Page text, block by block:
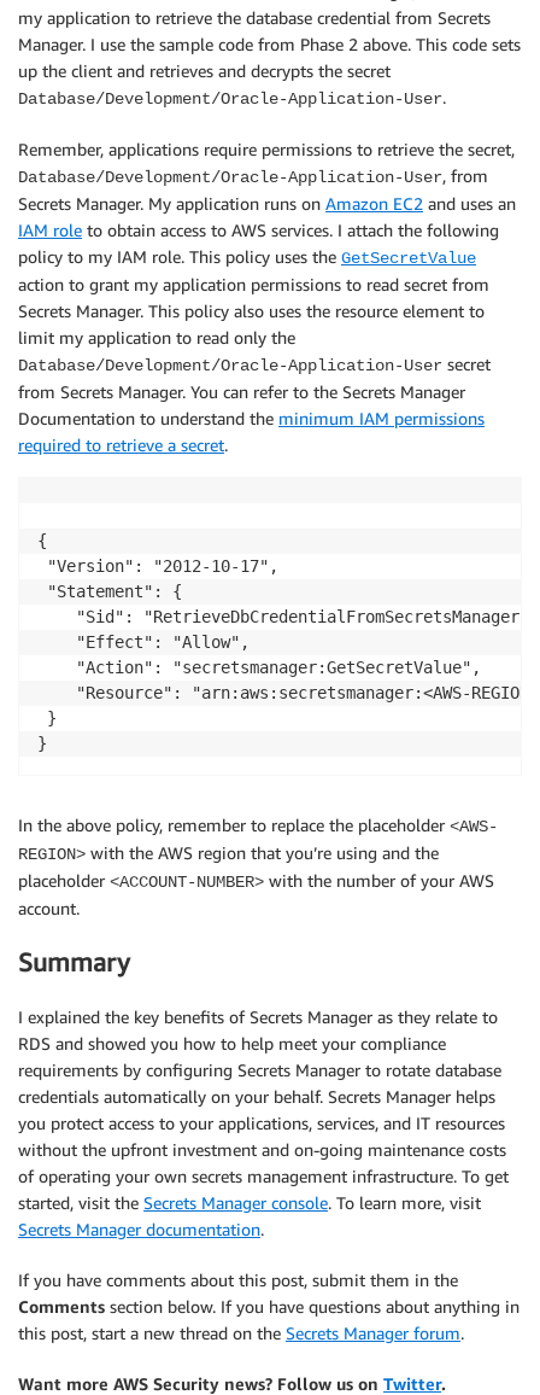
my application to retrieve the database credential from Secrets
Manager. I use the sample code from Phase 2 above. This code sets
up the client and retrieves and decrypts the secret
Database/Development/Oracle-Application-User.
Remember, applications require permissions to retrieve the secret,
Database/Development/Oracle-Application-User, from
Secrets Manager. My application runs on Amazon EC2 and uses an
IAM role to obtain access to AWS services. I attach the following
policy to my IAM role. This policy uses the GetSecretValue
action to grant my application permissions to read secret from
Secrets Manager. This policy also uses the resource element to
limit my application to read only the
Database/Development/Oracle-Application-User secret
from Secrets Manager. You can refer to the Secrets Manager
Documentation to understand the minimum IAM permissions
required to retrieve a secret.
{
"Version": "2012-10-17",
"Statement": {
    "Sid": "RetrieveDbCredentialFromSecretsManager",
    "Effect": "Allow",
    "Action": "secretsmanager:GetSecretValue",
"Resource": "arn:aws:secretsmanager:<AWS-
}
In the above policy, remember to replace the placeholder <AWS-
REGION> with the AWS region that you’re using and the
placeholder <ACCOUNT-NUMBER> with the number of your AWS
account.
Summary
I explained the key benefits of Secrets Manager as they relate to
RDS and showed you how to help meet your compliance
requirements by configuring Secrets Manager to rotate database
credentials automatically on your behalf. Secrets Manager helps
you protect access to your applications, services, and IT resources
without the upfront investment and on-going maintenance costs
of operating your own secrets management infrastructure. To get
started, visit the Secrets Manager console. To learn more, visit
Secrets Manager documentation.
If you have comments about this post, submit them in the
Comments section below. If you have questions about anything in
this post, start a new thread on the Secrets Manager forum.
Want more AWS Security news? Follow us on Twitter.